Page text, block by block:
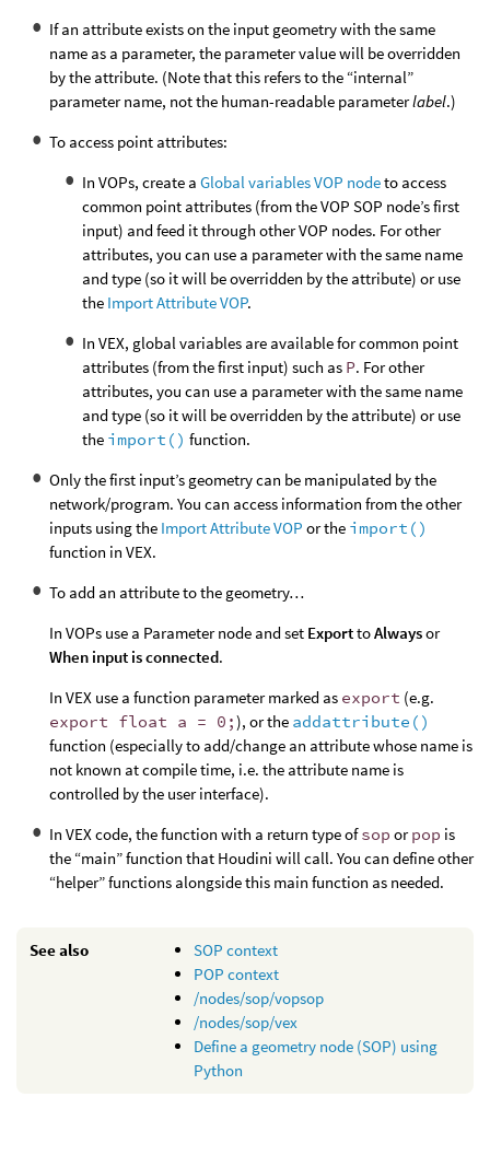
If an attribute exists on the input geometry with the same
name as a parameter, the parameter value will be overridden
by the attribute. (Note that this refers to the “internal”
parameter name, not the human-readable parameterlabel.)
To access point attributes:
In VOPs, create a Global variables VOP nodeto access
common point attributes (from the VOP SOP node’s first
input) and feed it through other VOP nodes. For other
attributes, you can use a parameter with the same name
and type (so it will be overridden by the attribute) or use
the Import Attribute VOP.
In VEX, global variables are available for common point
attributes (from the first input) such as P. For other
attributes, you can use a parameter with the same name
and type (so it will be overridden by the attribute) or use
the import() function.
Only the first input’s geometry can be manipulated by the
network/program. You can access information from the other
inputs using the Import Attribute VOP or the import()
function in VEX.
To add an attribute to the geometry…
In VOPs use a Parameter node and set ExporttoAlwaysor
When input is connected.
In VEX use a function parameter marked as export (e.g.
export float a = 0;), or the addattribute()
function (especially to add/change an attribute whose name is
not known at compile time, i.e. the attribute name is
controlled by the user interface).
In VEX code, the function with a return type ofsop orpop is
the “main” function that Houdini will call. You can define other
“helper” functions alongside this main function as needed.
See also
SOP context
POP context
/nodes/sop/vopsop
/nodes/sop/vex
Define a geometry node (SOP) using
Python